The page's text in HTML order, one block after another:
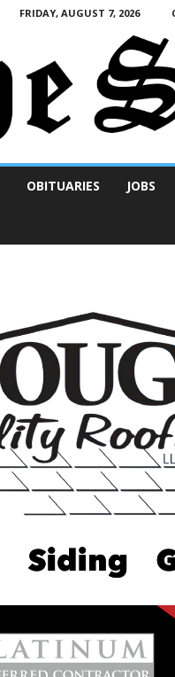
FRIDAY, AUGUST 7, 2026
OBITUARIES JOBS